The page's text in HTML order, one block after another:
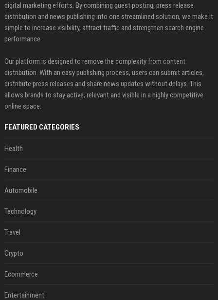
digital marketing efforts. By combining guest posting, press release
distribution and news publishing into one streamlined solution, we make it
simple to increase visibility, attract traffic and strengthen search engine
performance.
Our platform is designed to remove the complexity from content
distribution. With an easy publishing process, users can submit articles,
distribute press releases and share news updates without delays. This
allows brands to stay active, relevant and visible in a highly competitive
online space.
FEATURED CATEGORIES
Health
Finance
Automobile
Technology
Travel
Crypto
Ecommerce
Entertainment